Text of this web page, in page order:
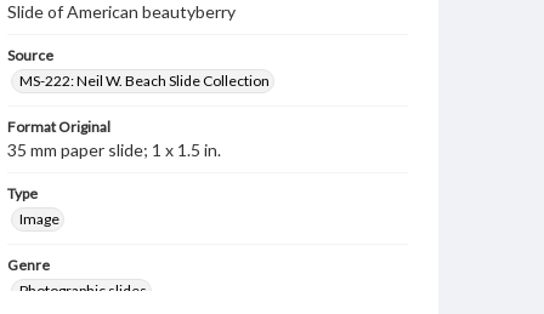
Slide of American beautyberry
Source
MS-222: Neil W. Beach Slide Collection
Format Original
35 mm paper slide; 1 x 1.5 in.
Type
Image
Genre
Photographic slides